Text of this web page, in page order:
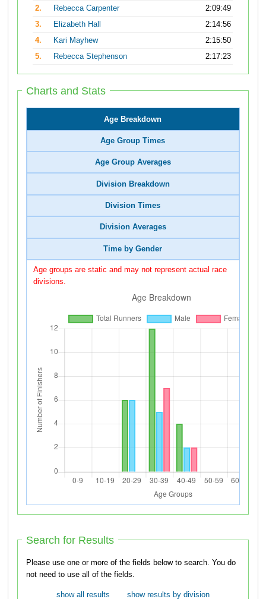
2.
Rebecca Carpenter
2:09:49
3.
Elizabeth Hall
2:14:56
4.
Kari Mayhew
2:15:50
5.
Rebecca Stephenson 2:17:23
Charts and Stats
Age Breakdown
Age Group Times
Age Group Averages
Division Breakdown
Division Times
Division Averages
Time by Gender
Age groups are static and may not represent actual race
divisions.
Search for Results
Please use one or more of the fields below to search. You do
not need to use all of the fields.
show all results
show results by division